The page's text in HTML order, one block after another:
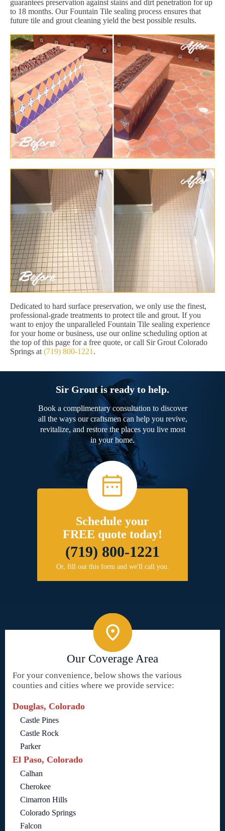
guarantees preservation against stains and dirt penetration for up
to 18 months. Our Fountain Tile sealing process ensures that
future tile and grout cleaning yield the best possible results.
Dedicated to hard surface preservation, we only use the finest,
professional-grade treatments to protect tile and grout. If you
want to enjoy the unparalleled Fountain Tile sealing experience
for your home or business, use our online scheduling option at
the top of this page for a free quote, or call Sir Grout Colorado
Springs at (719) 800-1221 .
Sir Grout is ready to help.
Book a complimentary consultation to discover
all the ways our craftsmen can help you revive,
revitalize, and restore the places you live most
in your home.
Schedule your
FREE quote today!
(719) 800-1221
Or, fill out this form and we'll call you.
Our Coverage Area
For your convenience, below shows the various
counties and cities where we provide service:
Douglas, Colorado
Castle Pines
Castle Rock
Parker
El Paso, Colorado
Calhan
Cherokee
Cimarron Hills
Colorado Springs
Falcon